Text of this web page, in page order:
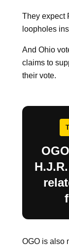
They expect
loopholes
And Ohio
claims to
their vote.
OGO is also